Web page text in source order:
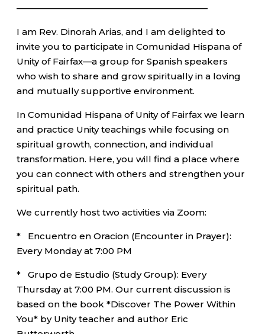
—————————————————————–
I am Rev. Dinorah Arias, and I am delighted to
invite you to participate in Comunidad Hispana of
Unity of Fairfax—a group for Spanish speakers
who wish to share and grow spiritually in a loving
and mutually supportive environment.
In Comunidad Hispana of Unity of Fairfax we learn
and practice Unity teachings while focusing on
spiritual growth, connection, and individual
transformation. Here, you will find a place where
you can connect with others and strengthen your
spiritual path.
We currently host two activities via Zoom:
* Encuentro en Oracion (Encounter in Prayer):
Every Monday at 7:00 PM
* Grupo de Estudio (Study Group): Every
Thursday at 7:00 PM. Our current discussion is
based on the book *Discover The Power Within
You* by Unity teacher and author Eric